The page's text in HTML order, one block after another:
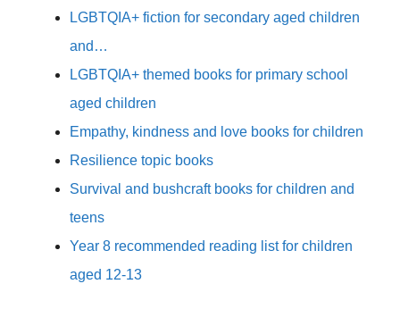
LGBTQIA+ fiction for secondary aged children
and…
LGBTQIA+ themed books for primary school
aged children
Empathy, kindness and love books for children
Resilience topic books
Survival and bushcraft books for children and
teens
Year 8 recommended reading list for children
aged 12-13